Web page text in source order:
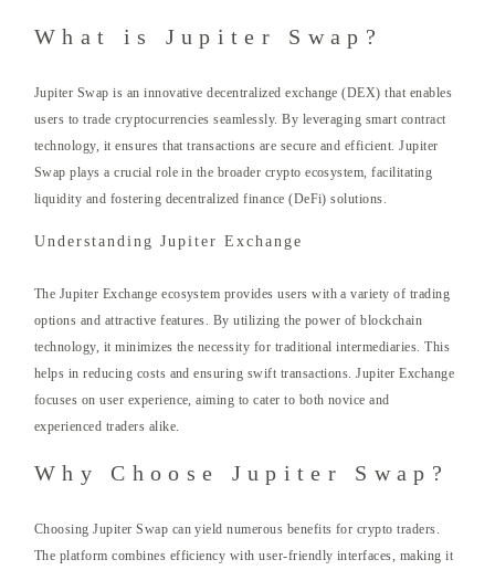
What is Jupiter Swap?
Jupiter Swap is an innovative decentralized exchange (DEX) that enables
users to trade cryptocurrencies seamlessly. By leveraging smart contract
technology, it ensures that transactions are secure and efficient. Jupiter
Swap plays a crucial role in the broader crypto ecosystem, facilitating
liquidity and fostering decentralized finance (DeFi) solutions.
Understanding Jupiter Exchange
The Jupiter Exchange ecosystem provides users with a variety of trading
options and attractive features. By utilizing the power of blockchain
technology, it minimizes the necessity for traditional intermediaries. This
helps in reducing costs and ensuring swift transactions. Jupiter Exchange
focuses on user experience, aiming to cater to both novice and
experienced traders alike.
Why Choose Jupiter Swap?
Choosing Jupiter Swap can yield numerous benefits for crypto traders.
The platform combines efficiency with user-friendly interfaces, making it